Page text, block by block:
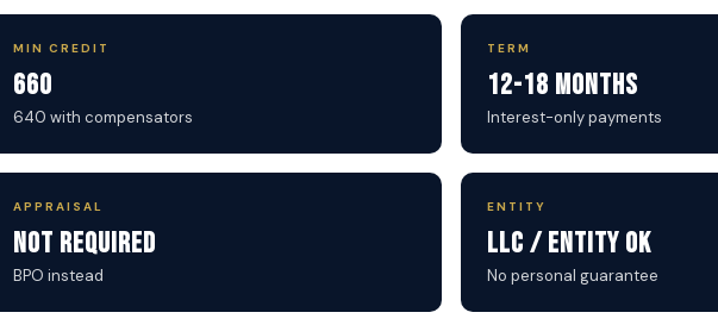
MIN CREDIT
660
640 with compensators
TERM
12-18 Months
Interest-only payments
APPRAISAL
Not Required
BPO instead
ENTITY
LLC / Entity OK
No personal guarantee